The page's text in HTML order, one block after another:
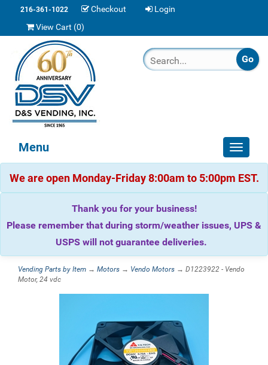
216-361-1022 Checkout
Login
View Cart (0)
Toggle
Menu
We are open Monday-Friday 8:00am to 5:00pm EST.
Thank you for your business!
Please remember that during storm/weather issues, UPS &
USPS will not guarantee deliveries.
Vending Parts by Item → Motors → Vendo Motors → D1223922 - Vendo
Motor, 24 vdc